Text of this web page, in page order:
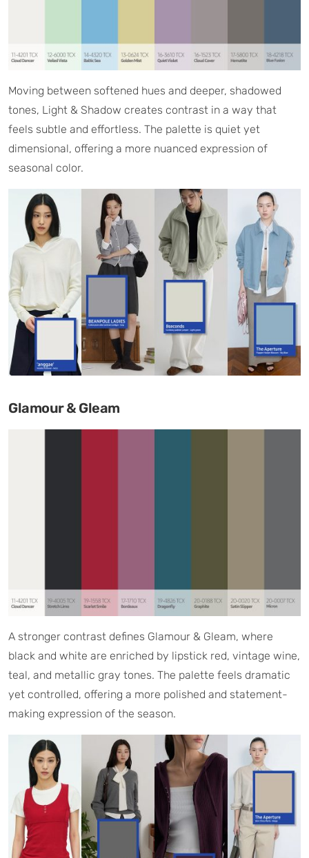
Moving between softened hues and deeper, shadowed
tones, Light & Shadow creates contrast in a way that
feels subtle and effortless. The palette is quiet yet
dimensional, offering a more nuanced expression of
seasonal color.
Glamour & Gleam
A stronger contrast defines Glamour & Gleam, where
black and white are enriched by lipstick red, vintage wine,
teal, and metallic gray tones. The palette feels dramatic
yet controlled, offering a more polished and statement-
making expression of the season.